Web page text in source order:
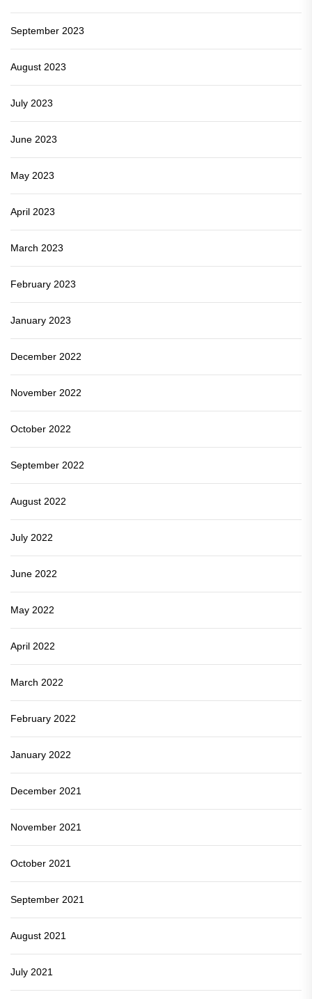
September 2023
August 2023
July 2023
June 2023
May 2023
April 2023
March 2023
February 2023
January 2023
December 2022
November 2022
October 2022
September 2022
August 2022
July 2022
June 2022
May 2022
April 2022
March 2022
February 2022
January 2022
December 2021
November 2021
October 2021
September 2021
August 2021
July 2021